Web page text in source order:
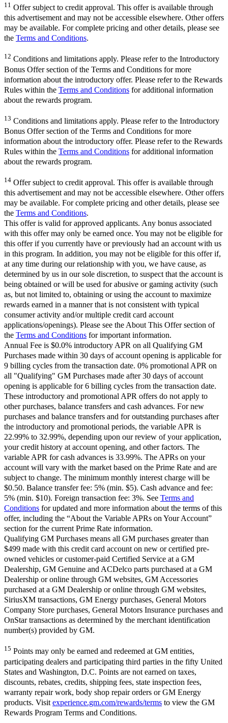
11 Offer subject to credit approval. This offer is available through
this advertisement and may not be accessible elsewhere. Other offers
may be available. For complete pricing and other details, please see
the Terms and Conditions.
12 Conditions and limitations apply. Please refer to the Introductory
Bonus Offer section of the Terms and Conditions for more
information about the introductory offer. Please refer to the Rewards
Rules within the Terms and Conditions for additional information
about the rewards program.
13 Conditions and limitations apply. Please refer to the Introductory
Bonus Offer section of the Terms and Conditions for more
information about the introductory offer. Please refer to the Rewards
Rules within the Terms and Conditions for additional information
about the rewards program.
14 Offer subject to credit approval. This offer is available through
this advertisement and may not be accessible elsewhere. Other offers
may be available. For complete pricing and other details, please see
the Terms and Conditions.
This offer is valid for approved applicants. Any bonus associated
with this offer may only be earned once. You may not be eligible for
this offer if you currently have or previously had an account with us
in this program. In addition, you may not be eligible for this offer if,
at any time during our relationship with you, we have cause, as
determined by us in our sole discretion, to suspect that the account is
being obtained or will be used for abusive or gaming activity (such
as, but not limited to, obtaining or using the account to maximize
rewards earned in a manner that is not consistent with typical
consumer activity and/or multiple credit card account
applications/openings). Please see the About This Offer section of
the Terms and Conditions for important information.
Annual Fee is $0.0% introductory APR on all Qualifying GM
Purchases made within 30 days of account opening is applicable for
9 billing cycles from the transaction date. 0% promotional APR on
all "Qualifying" GM Purchases made after 30 days of account
opening is applicable for 6 billing cycles from the transaction date.
These introductory and promotional APR offers do not apply to
other purchases, balance transfers and cash advances. For new
purchases and balance transfers and for outstanding purchases after
the introductory and promotional periods, the variable APR is
22.99% to 32.99%, depending upon our review of your application,
your credit history at account opening, and other factors. The
variable APR for cash advances is 33.99%. The APRs on your
account will vary with the market based on the Prime Rate and are
subject to change. The minimum monthly interest charge will be
$0.50. Balance transfer fee: 5% (min. $5). Cash advance and fee:
5% (min. $10). Foreign transaction fee: 3%. See Terms and
Conditions for updated and more information about the terms of this
offer, including the “About the Variable APRs on Your Account”
section for the current Prime Rate information.
Qualifying GM Purchases means all GM purchases greater than
$499 made with this credit card account on new or certified pre-
owned vehicles or customer-paid Certified Service at a GM
Dealership, GM Genuine and ACDelco parts purchased at a GM
Dealership or online through GM websites, GM Accessories
purchased at a GM Dealership or online through GM websites,
SiriusXM transactions, GM Energy purchases, General Motors
Company Store purchases, General Motors Insurance purchases and
OnStar transactions as determined by the merchant identification
number(s) provided by GM.
15 Points may only be earned and redeemed at GM entities,
participating dealers and participating third parties in the fifty United
States and Washington, D.C. Points are not earned on taxes,
discounts, rebates, credits, shipping fees, state inspection fees,
warranty repair work, body shop repair orders or GM Energy
products. Visit experience.gm.com/rewards/terms to view the GM
Rewards Program Terms and Conditions.